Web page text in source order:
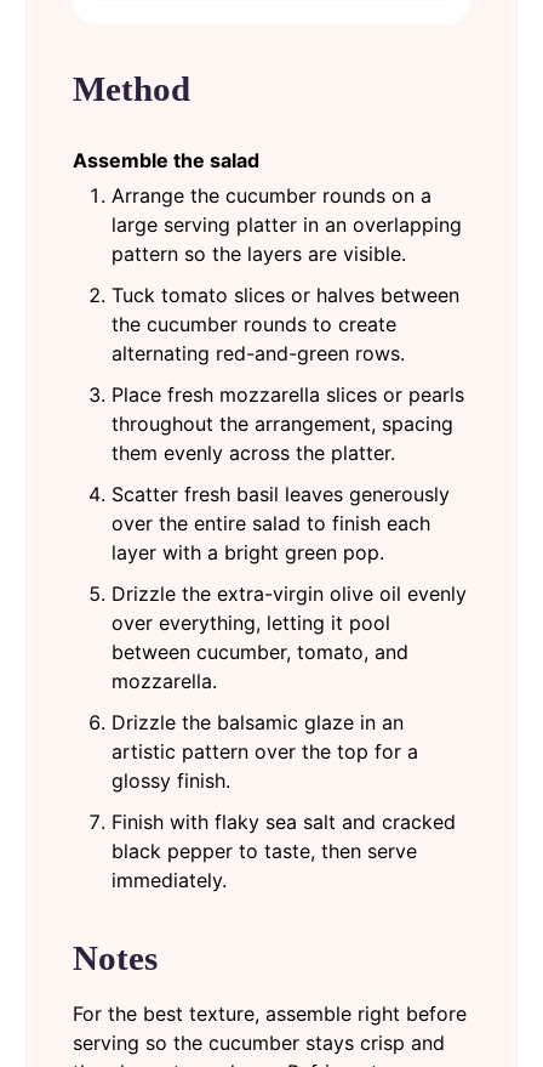
Method
Assemble the salad
Arrange the cucumber rounds on a
large serving platter in an overlapping
pattern so the layers are visible.
Tuck tomato slices or halves between
the cucumber rounds to create
alternating red-and-green rows.
Place fresh mozzarella slices or pearls
throughout the arrangement, spacing
them evenly across the platter.
Scatter fresh basil leaves generously
over the entire salad to finish each
layer with a bright green pop.
Drizzle the extra-virgin olive oil evenly
over everything, letting it pool
between cucumber, tomato, and
mozzarella.
Drizzle the balsamic glaze in an
artistic pattern over the top for a
glossy finish.
Finish with flaky sea salt and cracked
black pepper to taste, then serve
immediately.
Notes
For the best texture, assemble right before
serving so the cucumber stays crisp and